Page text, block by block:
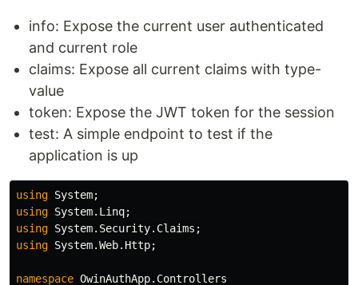
info: Expose the current user authenticated
and current role
claims: Expose all current claims with type-
value
token: Expose the JWT token for the session
test: A simple endpoint to test if the
application is up
using System;
using System.Linq;
using System.Security.Claims ;
using System.Web.Http;
namespace OwinAuthApp.Controllers